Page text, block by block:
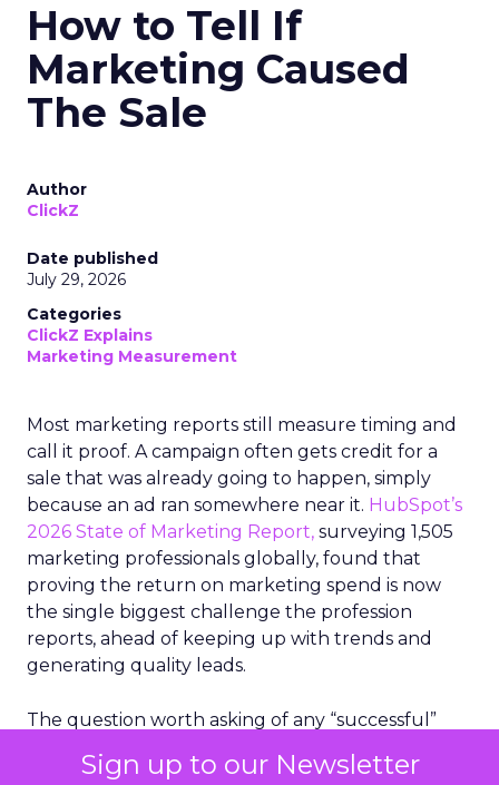
Sign up to our Newsletter
How to Tell If
Marketing Caused
The Sale
Author
ClickZ
Date published
July 29, 2026
Categories
ClickZ Explains
Marketing Measurement
Most marketing reports still measure timing and
call it proof. A campaign often gets credit for a
sale that was already going to happen, simply
because an ad ran somewhere near it. HubSpot’s
2026 State of Marketing Report, surveying 1,505
marketing professionals globally, found that
proving the return on marketing spend is now
the single biggest challenge the profession
reports, ahead of keeping up with trends and
generating quality leads.
The question worth asking of any “successful”
bought anyway. Most measurement stacks have a